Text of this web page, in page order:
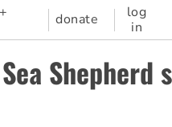
donate
log
in
Shepherd